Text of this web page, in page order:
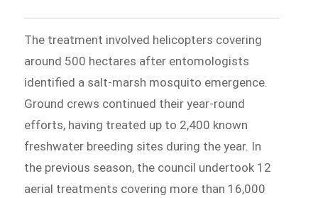
The treatment involved helicopters covering
around 500 hectares after entomologists
identified a salt-marsh mosquito emergence.
Ground crews continued their year-round
efforts, having treated up to 2,400 known
freshwater breeding sites during the year. In
the previous season, the council undertook 12
aerial treatments covering more than 16,000